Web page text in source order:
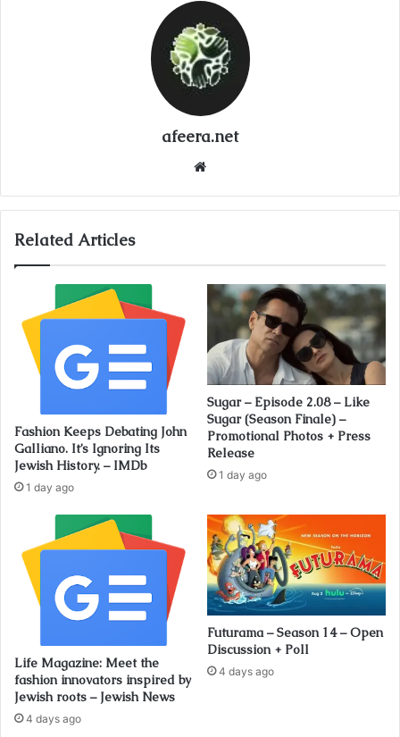
afeera.net
Related Articles
Fashion Keeps Debating John
Galliano. It’s Ignoring Its
Jewish History. – IMDb
1 day ago
Sugar – Episode 2.08 – Like
Sugar (Season Finale) –
Promotional Photos + Press
Release
1 day ago
Life Magazine: Meet the
fashion innovators inspired by
Jewish roots – Jewish News
4 days ago
Futurama – Season 14 – Open
Discussion + Poll
4 days ago